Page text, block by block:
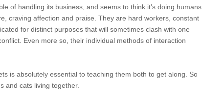
of handling its business, and seems to think it’s doing humans
craving affection and praise. They are hard workers, constant
for distinct purposes that will sometimes clash with one
Even more so, their individual methods of interaction
is absolutely essential to teaching them both to get along. So
and cats living together.